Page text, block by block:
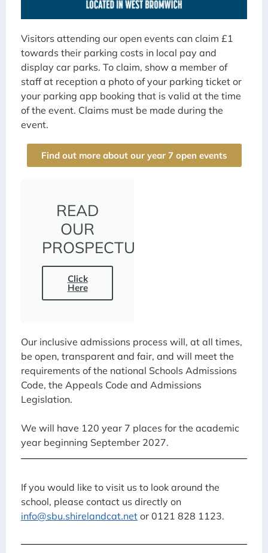
Visitors attending our open events can claim £1
towards their parking costs in local pay and
display car parks. To claim, show a member of
staff at reception a photo of your parking ticket or
your parking app booking that is valid at the time
of the event. Claims must be made during the
event.
Find out more about our year 7 open events
READ
OUR
PROSPECTUS
Click
Here
Our inclusive admissions process will, at all times,
be open, transparent and fair, and will meet the
requirements of the national Schools Admissions
Code, the Appeals Code and Admissions
Legislation.
We will have 120 year 7 places for the academic
year beginning September 2027.
If you would like to visit us to look around the
school, please contact us directly on
info@sbu.shirelandcat.net or 0121 828 1123.